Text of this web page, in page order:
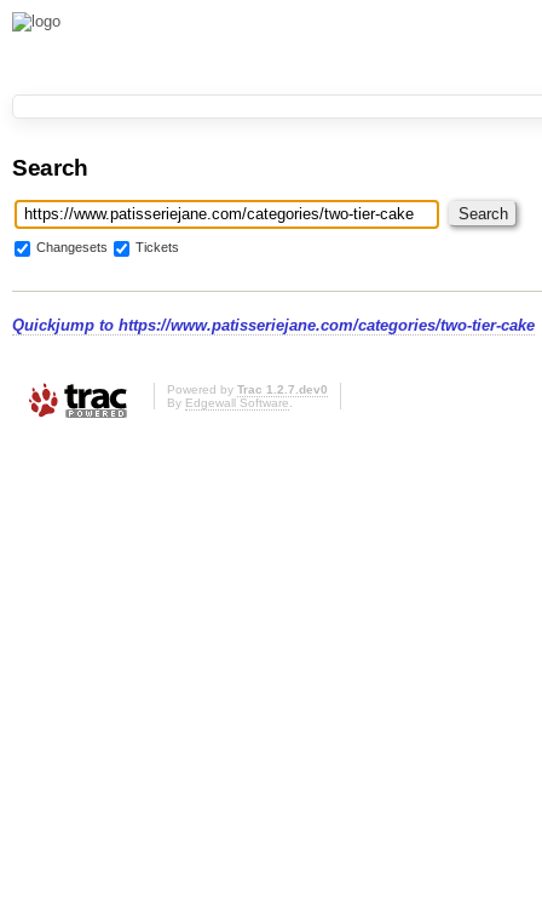
Search
Changesets Tickets
Quickjump to https://www.patisseriejane.com/categories/two-tier-cake
Powered by Trac 1.2.7.dev0
By Edgewall Software